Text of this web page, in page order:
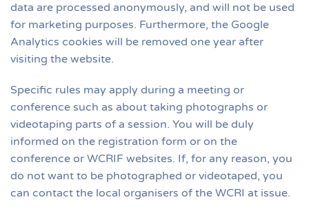
data are processed anonymously, and will not be used
for marketing purposes. Furthermore, the Google
Analytics cookies will be removed one year after
visiting the website.
Specific rules may apply during a meeting or
conference such as about taking photographs or
videotaping parts of a session. You will be duly
informed on the registration form or on the
conference or WCRIF websites. If, for any reason, you
do not want to be photographed or videotaped, you
can contact the local organisers of the WCRI at issue.